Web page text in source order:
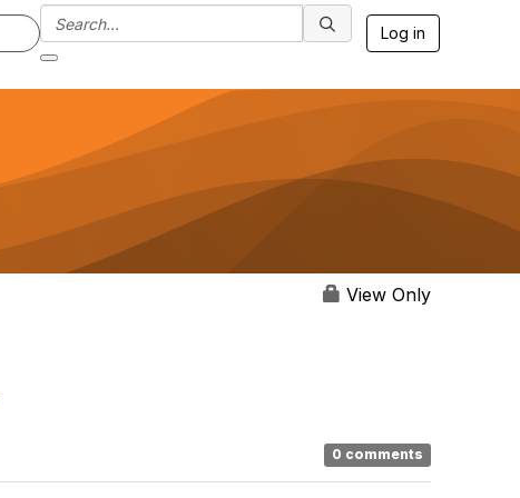
Log in
View Only
0 comments